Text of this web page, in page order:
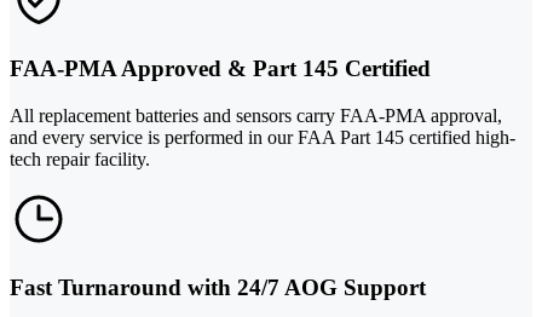
FAA-PMA Approved & Part 145 Certified
All replacement batteries and sensors carry FAA-PMA approval,
and every service is performed in our FAA Part 145 certified high-
tech repair facility.
Fast Turnaround with 24/7 AOG Support